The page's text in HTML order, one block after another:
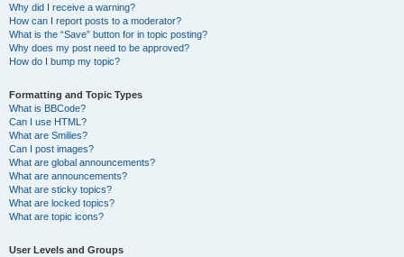
Why did I receive a warning?
How can I report posts to a moderator?
What is the “Save” button for in topic posting?
Why does my post need to be approved?
How do I bump my topic?
Formatting and Topic Types
What is BBCode?
Can I use HTML?
What are Smilies?
Can I post images?
What are global announcements?
What are announcements?
What are sticky topics?
What are locked topics?
What are topic icons?
User Levels and Groups